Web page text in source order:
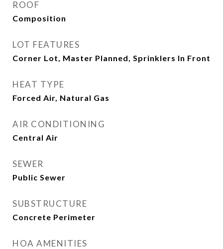
ROOF
Composition
LOT FEATURES
Corner Lot, Master Planned, Sprinklers In Front
HEAT TYPE
Forced Air, Natural Gas
AIR CONDITIONING
Central Air
SEWER
Public Sewer
SUBSTRUCTURE
Concrete Perimeter
HOA AMENITIES